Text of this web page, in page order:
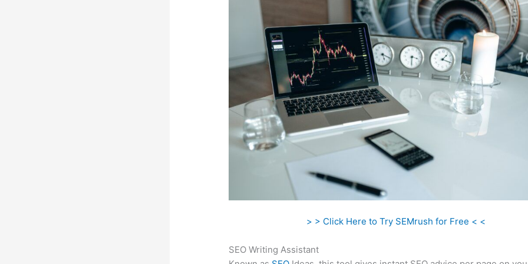
> > Click Here to Try SEMrush for Free < <
SEO Writing Assistant